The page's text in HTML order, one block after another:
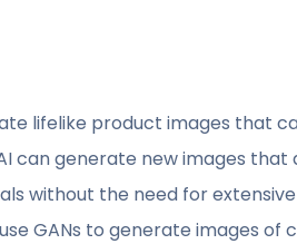
lifelike product images that
can generate new images
without the need for
GANs to generate images